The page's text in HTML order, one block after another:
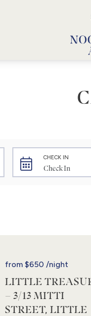
CHECK IN
from$650 /night
LITTLE
– 3/13 MITTI
STREET, LITTLE